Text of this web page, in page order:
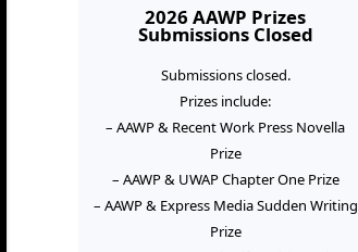
2026 AAWP Prizes
Submissions Closed
Submissions closed.
Prizes include:
– AAWP & Recent Work Press Novella
Prize
– AAWP & UWAP Chapter One Prize
– AAWP & Express Media Sudden Writing
Prize